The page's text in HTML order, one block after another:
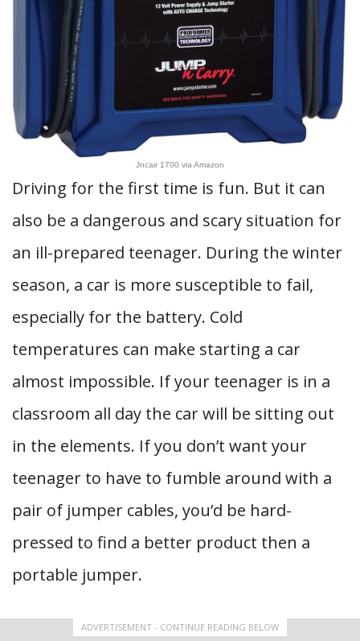
Jncair 1700 via Amazon
Driving for the first time is fun. But it can
also be a dangerous and scary situation for
an ill-prepared teenager. During the winter
season, a car is more susceptible to fail,
especially for the battery. Cold
temperatures can make starting a car
almost impossible. If your teenager is in a
classroom all day the car will be sitting out
in the elements. If you don’t want your
teenager to have to fumble around with a
pair of jumper cables, you’d be hard-
pressed to find a better product then a
portable jumper.
ADVERTISEMENT - CONTINUE READING BELOW